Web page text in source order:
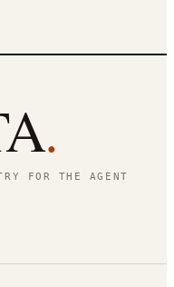
.
FOR THE AGENT